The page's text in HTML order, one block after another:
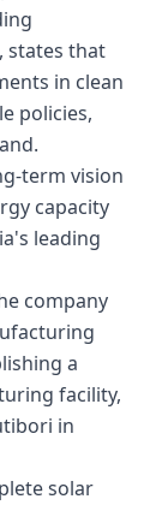
states that
in clean
policies,
term vision
capacity
leading
company
a
facility,
in
solar